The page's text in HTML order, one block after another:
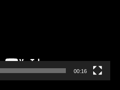
00:16